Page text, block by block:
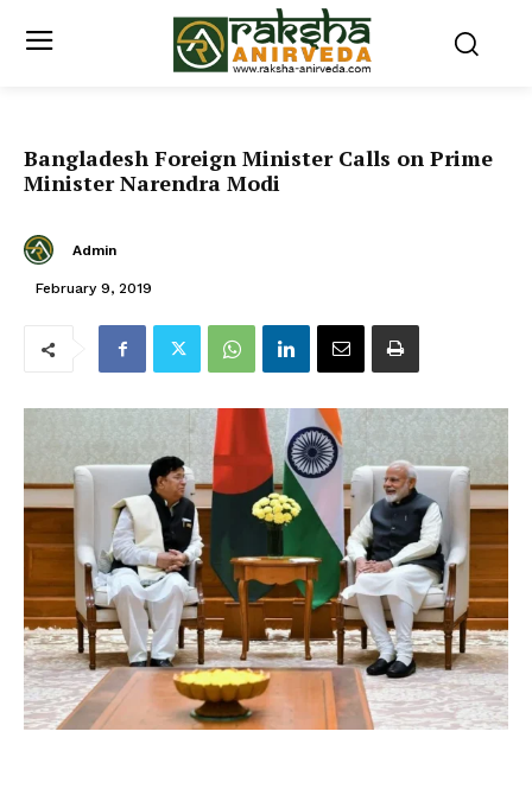
Bangladesh Foreign Minister Calls on Prime
Minister Narendra Modi
Admin
February 9, 2019